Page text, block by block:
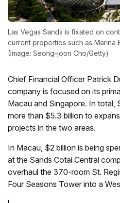
Las Vegas Sands is fixated on
current properties such as Marina
(Image: Seong-joon Cho/Getty)
Chief Financial Officer Patrick
company is focused on its
Macau and Singapore. In total,
more than $5.3 billion to
projects in the two areas.
In Macau, $2 billion is being
at the Sands Cotai Central
overhaul the 370-room St.
Four Seasons Tower into a